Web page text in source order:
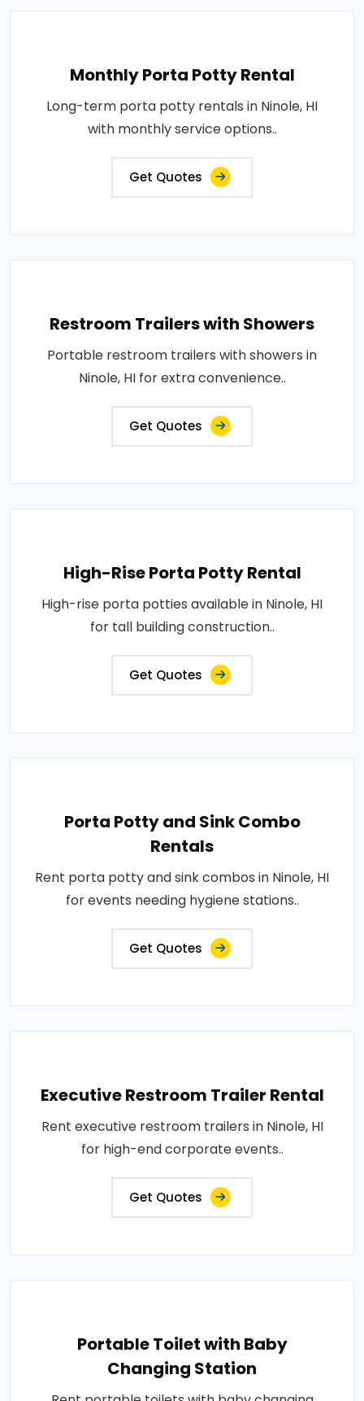
Monthly Porta Potty Rental
Long-term porta potty rentals in Ninole, HI
with monthly service options..
Get Quotes
Restroom Trailers with Showers
Portable restroom trailers with showers in
Ninole, HI for extra convenience..
Get Quotes
High-Rise Porta Potty Rental
High-rise porta potties available in Ninole, HI
for tall building construction..
Get Quotes
Porta Potty and Sink Combo
Rentals
Rent porta potty and sink combos in Ninole, HI
for events needing hygiene stations..
Get Quotes
Executive Restroom Trailer Rental
Rent executive restroom trailers in Ninole, HI
for high-end corporate events..
Get Quotes
Portable Toilet with Baby
Changing Station